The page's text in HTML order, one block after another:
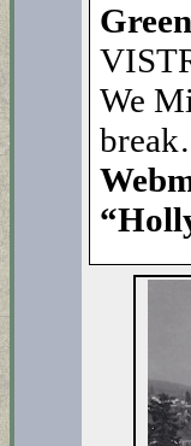
We